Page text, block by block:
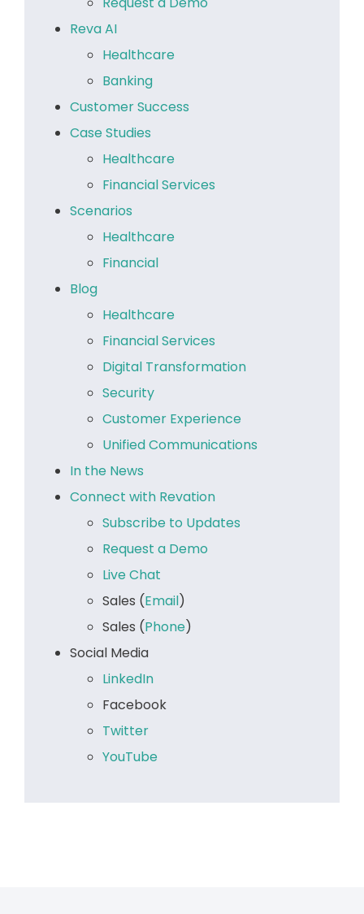
Reva AI
Healthcare
Banking
Customer Success
Case Studies
Healthcare
Financial Services
Scenarios
Healthcare
Financial
Blog
Healthcare
Financial Services
Digital Transformation
Security
Customer Experience
Unified Communications
In the News
Connect with Revation
Subscribe to Updates
Request a Demo
Live Chat
Sales (Email)
Sales (Phone)
Social Media
LinkedIn
Facebook
Twitter
YouTube